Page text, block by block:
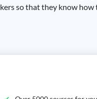
so that they know